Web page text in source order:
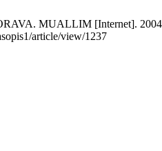
MUALLIM [Internet]. 2004
article/view/1237